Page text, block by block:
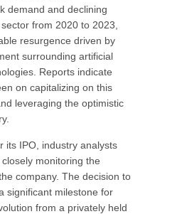
demand and declining
from 2020 to 2023,
resurgence driven by
surrounding artificial
Reports indicate
on capitalizing on this
leveraging the optimistic
its IPO, industry analysts
monitoring the
company. The decision to
significant milestone for
from a privately held